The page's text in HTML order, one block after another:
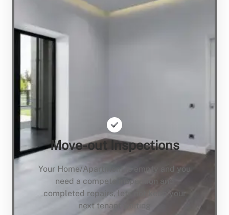
Move-out Inspections
Your Home/Apartment is empty and you
need a compete inspection and
completed repairs, lets not keep your
next tenant waiting